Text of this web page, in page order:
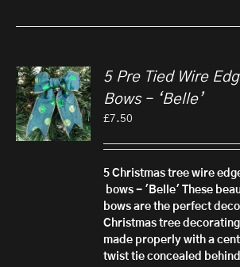
5 Pre Tied Wire
Bows – ‘Belle’
£7.50
5 Christmas tree wire
bows - 'Belle'
These
bows are the perfect
Christmas tree
made properly with a
twist tie concealed